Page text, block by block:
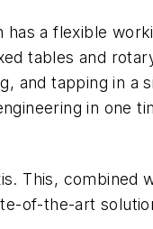
has a flexible
tables and
and tapping in a
in one
This, combined
of-the-art